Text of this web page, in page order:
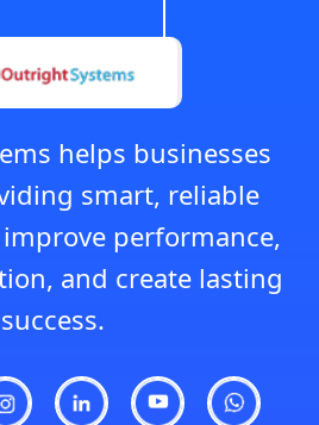
helps businesses
smart, reliable
performance,
and create lasting
success.